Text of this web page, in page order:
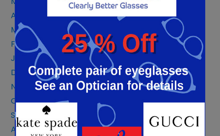
April 2023
March 2023
February 2023
January 2023
December 2022
November 2022
October 2022
September 2022
August 2022